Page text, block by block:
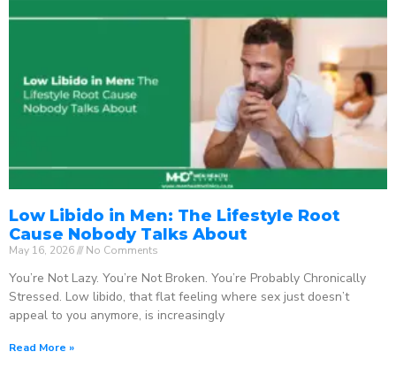
Low Libido in Men: The Lifestyle Root
Cause Nobody Talks About
May 16, 2026 No Comments
You’re Not Lazy. You’re Not Broken. You’re Probably Chronically
Stressed. Low libido, that flat feeling where sex just doesn’t
appeal to you anymore, is increasingly
Read More »